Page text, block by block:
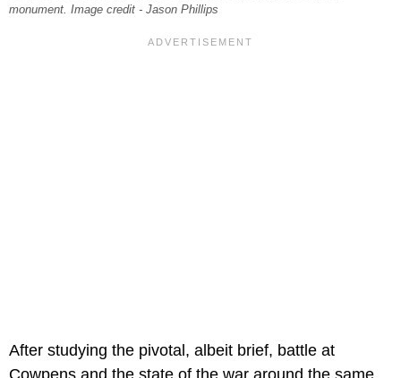
monument. Image credit - Jason Phillips
After studying the pivotal, albeit brief, battle at